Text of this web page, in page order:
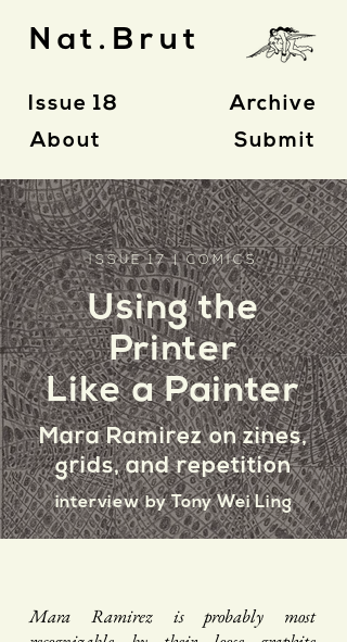
Nat.Brut
Issue 18
About
Archive
Submit
ISSUE 17 | COMICS
Using the
Printer
Like a Painter
Mara Ramirez on zines,
grids, and repetition
interview by Tony Wei Ling
Mara Ramirez is probably most